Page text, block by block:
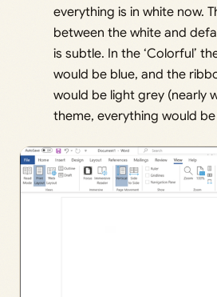
everything is in white now.
between the white and
is subtle. In the ‘Colorful’
would be blue, and the
would be light grey (nearly
theme, everything would